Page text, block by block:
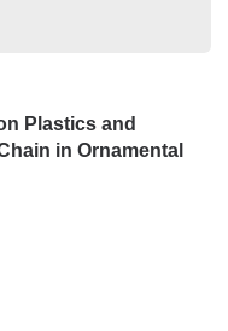
Plastics and
in Ornamental